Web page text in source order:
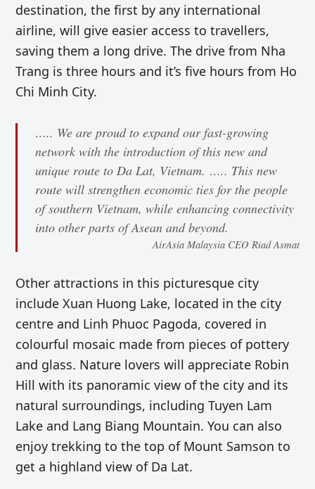
destination, the first by any international
airline, will give easier access to travellers,
saving them a long drive. The drive from Nha
Trang is three hours and it’s five hours from Ho
Chi Minh City.
….. We are proud to expand our fast-growing
network with the introduction of this new and
unique route to Da Lat, Vietnam. ….. This new
route will strengthen economic ties for the people
of southern Vietnam, while enhancing connectivity
into other parts of Asean and beyond.
AirAsia Malaysia CEO Riad Asmat
Other attractions in this picturesque city
include Xuan Huong Lake, located in the city
centre and Linh Phuoc Pagoda, covered in
colourful mosaic made from pieces of pottery
and glass. Nature lovers will appreciate Robin
Hill with its panoramic view of the city and its
natural surroundings, including Tuyen Lam
Lake and Lang Biang Mountain. You can also
enjoy trekking to the top of Mount Samson to
get a highland view of Da Lat.